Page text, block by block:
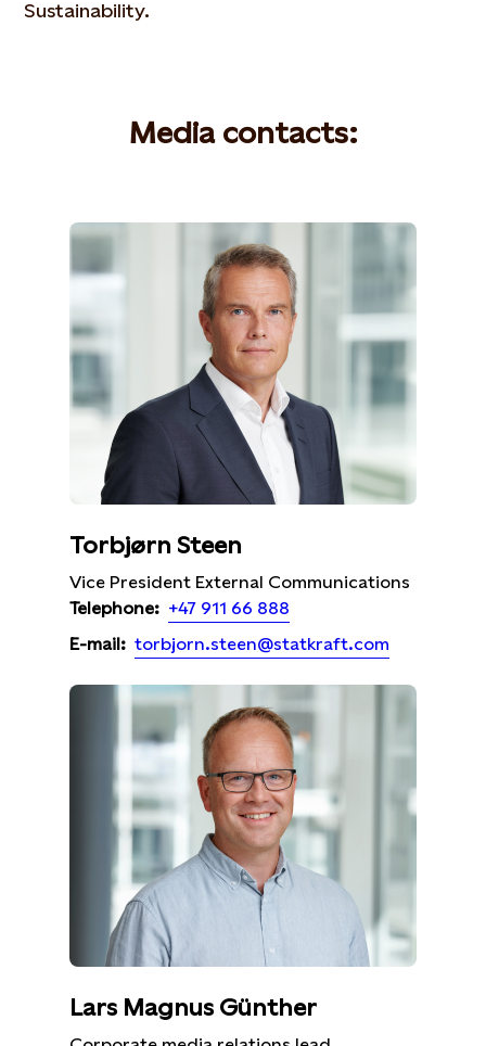
Sustainability.
Media contacts:
Torbjørn Steen
Vice President External Communications
Telephone: +47 911 66 888
E-mail: torbjorn.steen@statkraft.com
Lars Magnus Günther